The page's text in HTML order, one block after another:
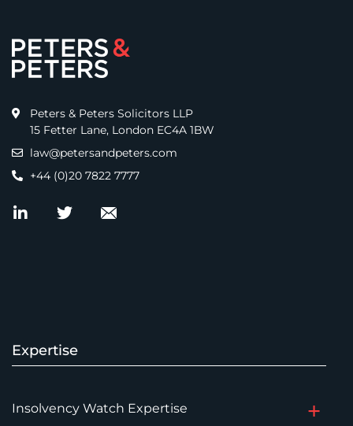
Peters & Peters Solicitors LLP
15 Fetter Lane, London EC4A 1BW
law@petersandpeters.com
+44 (0)20 7822 7777
Expertise
Insolvency Watch Expertise